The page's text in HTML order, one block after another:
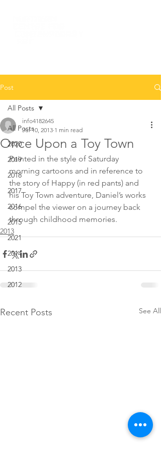
Post
All Posts
2020
2019
2018
2017
2016
2015
2021
2014
2013
2012
All Posts
Once Upon a Toy Town
info4182645
Jul 10, 2013 1 min read
Painted in the style of Saturday
morning cartoons and in reference to
the story of Happy (in red pants) and
his Toy Town adventure, Daniel’s works
compel the viewer on a journey back
through childhood memories.
2013
Recent Posts See All